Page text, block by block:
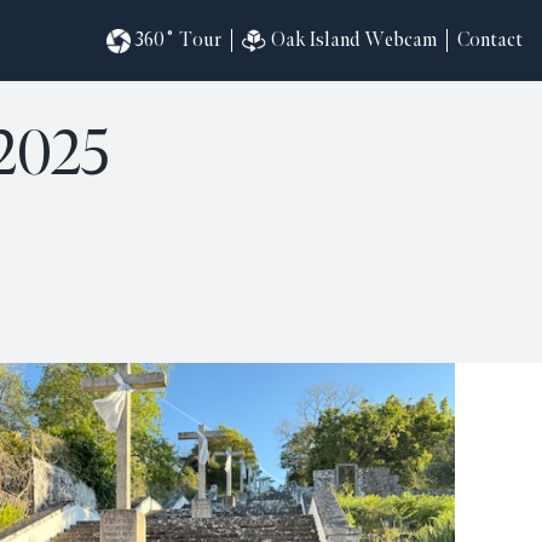
360˚ Tour Oak Island Webcam Contact